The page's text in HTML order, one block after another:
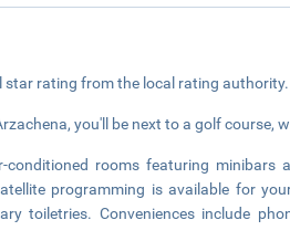
star rating from the local rating authority.
you'll be next to a golf course,
rooms featuring minibars
programming is available for
toiletries. Conveniences include